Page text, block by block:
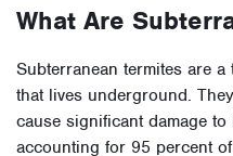
What Are
Subterranean termites are
that lives underground.
cause significant damage
accounting for 95 percent